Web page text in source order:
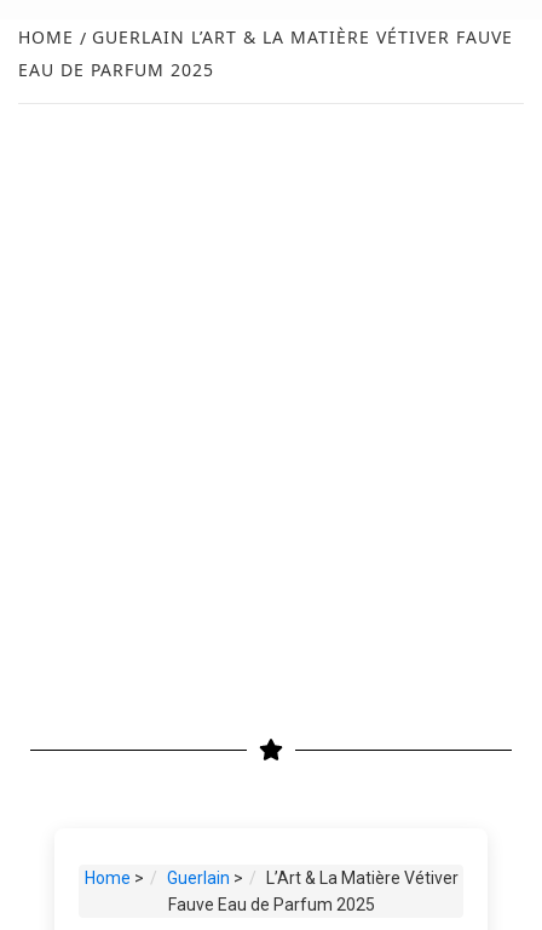
HOME
GUERLAIN L’ART & LA MATIÈRE VÉTIVER FAUVE
EAU DE PARFUM 2025
Home > Guerlain >
L’Art & La Matière Vétiver
Fauve Eau de Parfum 2025